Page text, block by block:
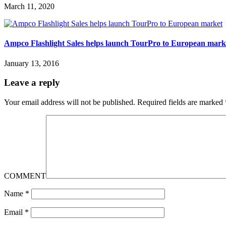
March 11, 2020
Ampco Flashlight Sales helps launch TourPro to European
January 13, 2016
Leave a reply
Your email address will not be published. Required fields are marked
COMMENT
Name *
Email *